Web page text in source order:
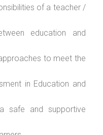
of a teacher /
education and
to meet the
in Education and
safe and supportive